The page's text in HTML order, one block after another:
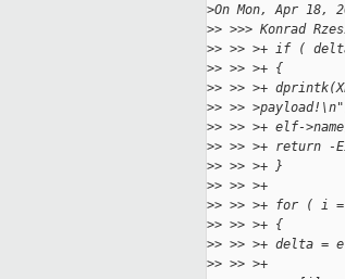
>On Mon, Apr 18,
>> >>> Konrad
>> >> >+ if (
>> >> >+ {
>> >> >+
>> >>
>> >> >+ elf-
>> >> >+ return -
>> >> >+ }
>> >> >+
>> >> >+ for ( i =
>> >> >+ {
>> >> >+ delta =
>> >> >+